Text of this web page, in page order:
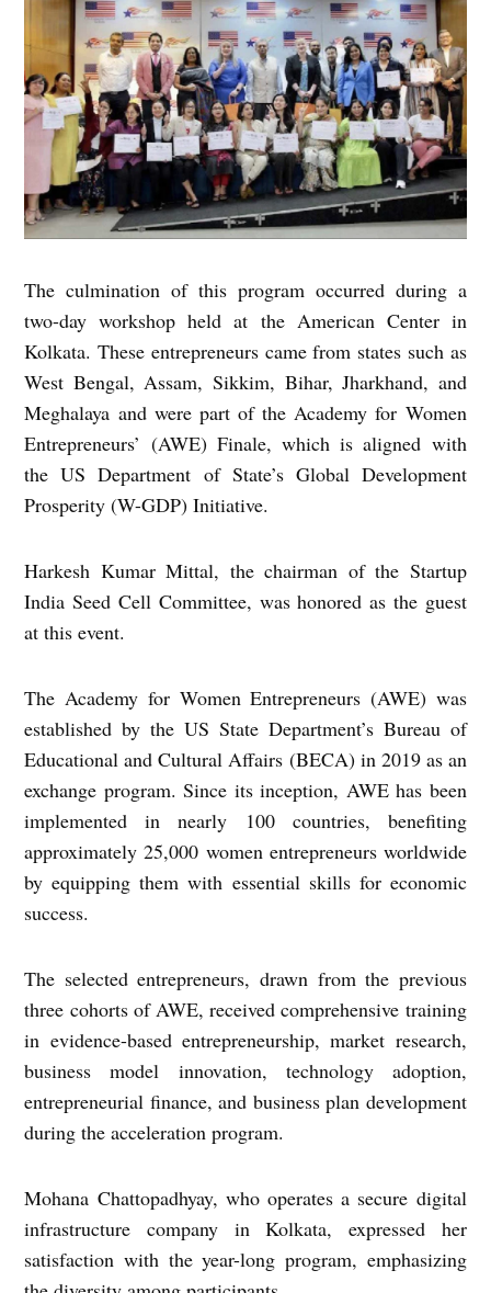
The culmination of this program occurred during a
two-day workshop held at the American Center in
Kolkata. These entrepreneurs came from states such as
West Bengal, Assam, Sikkim, Bihar, Jharkhand, and
Meghalaya and were part of the Academy for Women
Entrepreneurs’ (AWE) Finale, which is aligned with
the US Department of State’s Global Development
Prosperity (W-GDP) Initiative.
Harkesh Kumar Mittal, the chairman of the Startup
India Seed Cell Committee, was honored as the guest
at this event.
The Academy for Women Entrepreneurs (AWE) was
established by the US State Department’s Bureau of
Educational and Cultural Affairs (BECA) in 2019 as an
exchange program. Since its inception, AWE has been
implemented in nearly 100 countries, benefiting
approximately 25,000 women entrepreneurs worldwide
by equipping them with essential skills for economic
success.
The selected entrepreneurs, drawn from the previous
three cohorts of AWE, received comprehensive training
in evidence-based entrepreneurship, market research,
business model innovation, technology adoption,
entrepreneurial finance, and business plan development
during the acceleration program.
Mohana Chattopadhyay, who operates a secure digital
infrastructure company in Kolkata, expressed her
satisfaction with the year-long program, emphasizing